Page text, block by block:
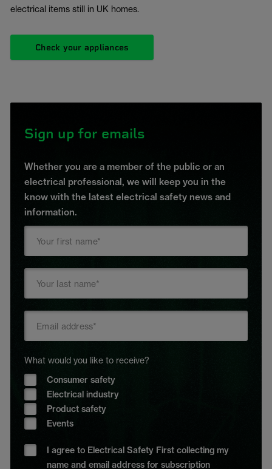
electrical items still in UK homes.
Check your appliances
Sign up for emails
Whether you are a member of the public or an
electrical professional, we will keep you in the
know with the latest electrical safety news and
information.
What would you like to receive?
Consumer safety
Electrical industry
Product safety
Events
I agree to Electrical Safety First collecting my
name and email address for subscription